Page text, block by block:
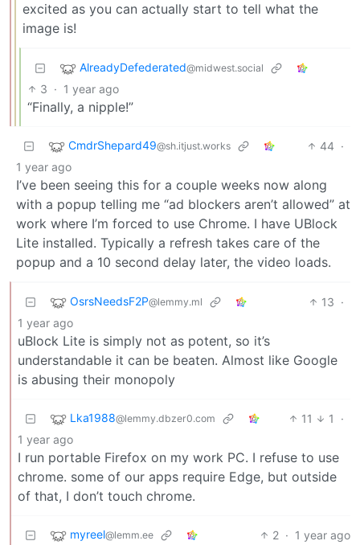
excited as you can actually start to tell what the
image is!
AlreadyDefederated@midwest.social
3 · 1 year ago
“Finally, a nipple!”
CmdrShepard49@sh.itjust.works 44 ·
1 year ago
I’ve been seeing this for a couple weeks now along
with a popup telling me “ad blockers aren’t allowed” at
work where I’m forced to use Chrome. I have UBlock
Lite installed. Typically a refresh takes care of the
popup and a 10 second delay later, the video loads.
OsrsNeedsF2P@lemmy.ml 13 ·
1 year ago
uBlock Lite is simply not as potent, so it’s
understandable it can be beaten. Almost like Google
is abusing their monopoly
Lka1988@lemmy.dbzer0.com 11 1
·
1 year ago
I run portable Firefox on my work PC. I refuse to use
chrome. some of our apps require Edge, but outside
of that, I don’t touch chrome.
myreel@lemm.ee 2 · 1 year ago